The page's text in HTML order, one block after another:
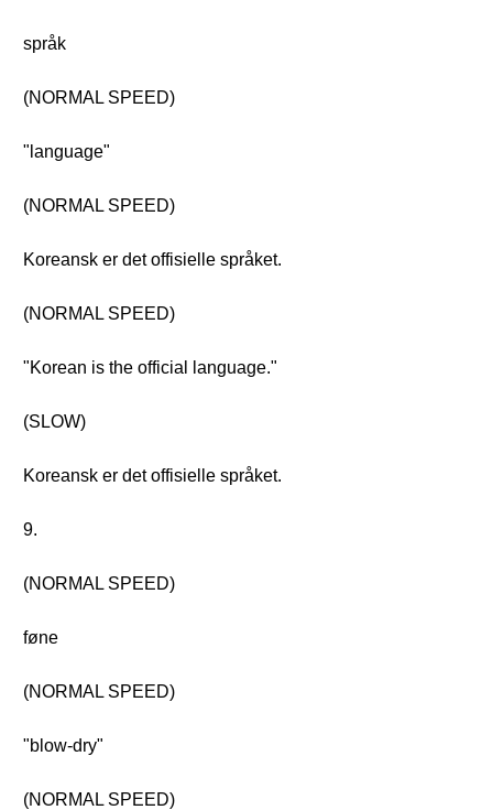
språk
(NORMAL SPEED)
"language"
(NORMAL SPEED)
Koreansk er det offisielle språket.
(NORMAL SPEED)
"Korean is the official language."
(SLOW)
Koreansk er det offisielle språket.
9.
(NORMAL SPEED)
føne
(NORMAL SPEED)
"blow-dry"
(NORMAL SPEED)